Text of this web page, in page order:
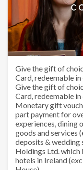
The iNUA
E-Gift
Give the gift of
Card, redeemable
Give the gift of
Card, redeemable
Monetary gift
part payment for
experiences, dining
goods and services
deposits & wedding
Holdings Ltd.
hotels in Ireland